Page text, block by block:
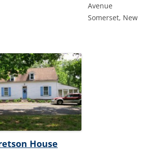
Avenue
Somerset, New
House